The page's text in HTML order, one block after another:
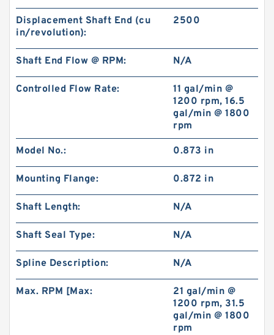
Gerotor Gear Set BMP80 Hydraulic Orbit Motor
For Agriculture Machine
Displacement Shaft End (cu
in/revolution):
2500
Shaft End Flow @ RPM: N/A
Controlled Flow Rate:
11 gal/min @
1200 rpm, 16.5
gal/min @ 1800
rpm
Model No.: 0.873 in
Mounting Flange: 0.872 in
Shaft Length: N/A
Shaft Seal Type: N/A
Spline Description: N/A
Max. RPM [Max:
21 gal/min @
1200 rpm, 31.5
gal/min @ 1800
rpm